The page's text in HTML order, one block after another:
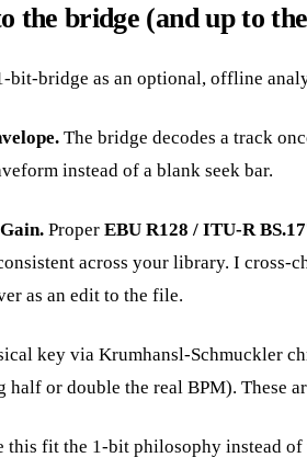
the bridge (and up to
bridge as an optional, offline
The bridge decodes a track
instead of a blank seek bar.
Proper EBU R128 / ITU-R
across your library. I cross-
as an edit to the file.
key via Krumhansl-Schmuckler
or double the real BPM). These
this fit the 1-bit philosophy instead